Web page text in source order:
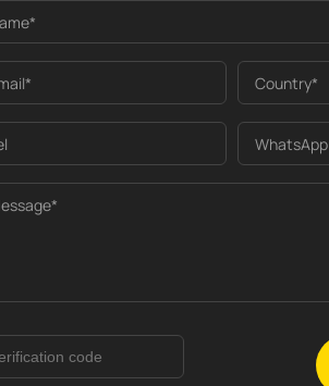
Country*
WhatsApp